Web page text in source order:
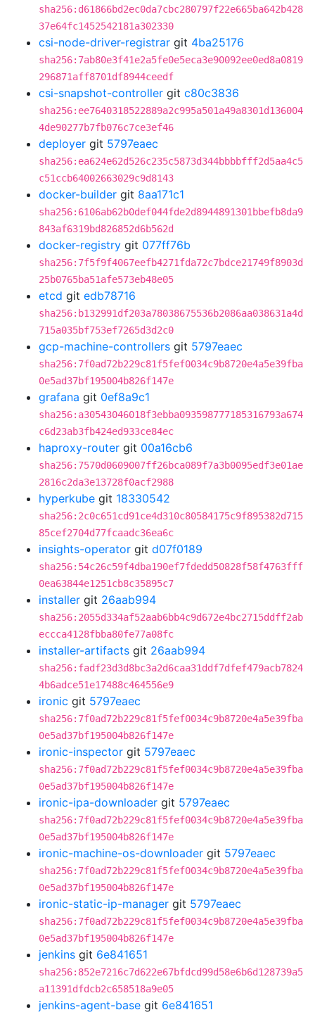
sha256:d61866bd2ec0da7cbc280797f22e665ba642b428
37e64fc1452542181a302330
csi-node-driver-registrar git 4ba25176
sha256:7ab80e3f41e2a5fe0e5eca3e90092ee0ed8a0819
296871aff8701df8944ceedf
csi-snapshot-controller git c80c3836
sha256:ee7640318522889a2c995a501a49a8301d136004
4de90277b7fb076c7ce3ef46
deployer git 5797eaec
sha256:ea624e62d526c235c5873d344bbbbfff2d5aa4c5
c51ccb64002663029c9d8143
docker-builder git 8aa171c1
sha256:6106ab62b0def044fde2d8944891301bbefb8da9
843af6319bd826852d6b562d
docker-registry git 077ff76b
sha256:7f5f9f4067eefb4271fda72c7bdce21749f8903d
25b0765ba51afe573eb48e05
etcd git edb78716
sha256:b132991df203a78038675536b2086aa038631a4d
715a035bf753ef7265d3d2c0
gcp-machine-controllers git 5797eaec
sha256:7f0ad72b229c81f5fef0034c9b8720e4a5e39fba
0e5ad37bf195004b826f147e
grafana git 0ef8a9c1
sha256:a30543046018f3ebba093598777185316793a674
c6d23ab3fb424ed933ce84ec
haproxy-router git 00a16cb6
sha256:7570d0609007ff26bca089f7a3b0095edf3e01ae
2816c2da3e13728f0acf2988
hyperkube git 18330542
sha256:2c0c651cd91ce4d310c80584175c9f895382d715
85cef2704d77fcaadc36ea6c
insights-operator git d07f0189
sha256:54c26c59f4dba190ef7fdedd50828f58f4763fff
0ea63844e1251cb8c35895c7
installer git 26aab994
sha256:2055d334af52aab6bb4c9d672e4bc2715ddff2ab
eccca4128fbba80fe77a08fc
installer-artifacts git 26aab994
sha256:fadf23d3d8bc3a2d6caa31ddf7dfef479acb7824
4b6adce51e17488c464556e9
ironic git 5797eaec
sha256:7f0ad72b229c81f5fef0034c9b8720e4a5e39fba
0e5ad37bf195004b826f147e
ironic-inspector git 5797eaec
sha256:7f0ad72b229c81f5fef0034c9b8720e4a5e39fba
0e5ad37bf195004b826f147e
ironic-ipa-downloader git 5797eaec
sha256:7f0ad72b229c81f5fef0034c9b8720e4a5e39fba
0e5ad37bf195004b826f147e
ironic-machine-os-downloader git 5797eaec
sha256:7f0ad72b229c81f5fef0034c9b8720e4a5e39fba
0e5ad37bf195004b826f147e
ironic-static-ip-manager git 5797eaec
sha256:7f0ad72b229c81f5fef0034c9b8720e4a5e39fba
0e5ad37bf195004b826f147e
jenkins git 6e841651
sha256:852e7216c7d622e67bfdcd99d58e6b6d128739a5
a11391dfdcb2c658518a9e05
jenkins-agent-base git 6e841651